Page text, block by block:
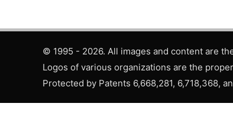
© 1995 - 2026. All images and content are
Logos of various organizations are the
Protected by Patents 6,668,281, 6,718,368,